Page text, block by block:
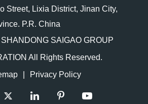
Street, Lixia District, Jinan City,
P.R. China
SHANDONG SAIGAO GROUP
All Rights Reserved.
Privacy Policy